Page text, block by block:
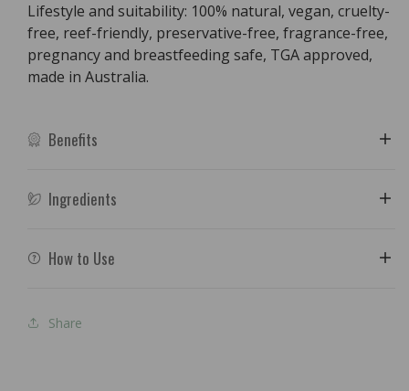
Lifestyle and suitability: 100% natural, vegan, cruelty-
free, reef-friendly, preservative-free, fragrance-free,
pregnancy and breastfeeding safe, TGA approved,
made in Australia.
Benefits
Ingredients
How to Use
Share